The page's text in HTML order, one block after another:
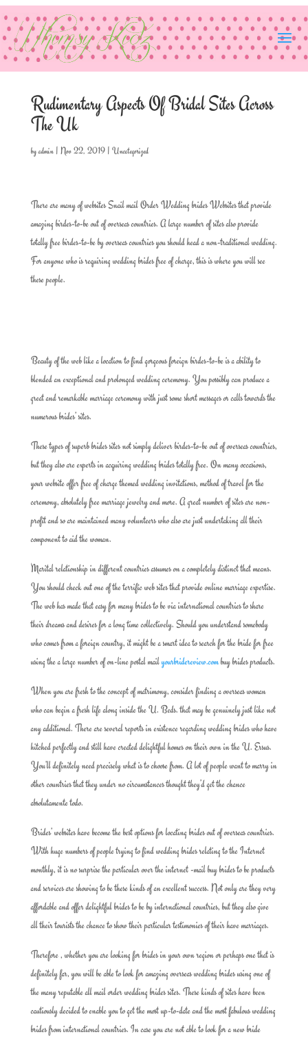
Rudimentary Aspects Of Bridal Sites Across
The Uk
byadmin| Nov 22, 2019| Uncategorized
There are many of websites Snail mail Order Wedding brides Websites that provide
amazing birdes-to-be out of overseas countries. A large number of sites also provide
totally free birdes-to-be by overseas countries you should head a non-traditional wedding.
For anyone who is requiring wedding brides free of charge, this is where you will see
these people.
Beauty of the web like a location to find gorgeous foreign birdes-to-be is a ability to
blended an exceptional and prolonged wedding ceremony. You possibly can produce a
great and remarkable marriage ceremony with just some short messages or calls towards the
numerous brides’ sites.
These types of superb brides sites not simply deliver birdes-to-be out of overseas countries,
but they also are experts in acquiring wedding brides totally free. On many occasions,
your website offer free of charge themed wedding invitations, method of travel for the
ceremony, absolutely free marriage jewelry and more. A great number of sites are non-
profit and so are maintained many volunteers who also are just undertaking all their
component to aid the woman.
Marital relationship in different countries assumes on a completely distinct that means.
You should check out one of the terrific web sites that provide online marriage expertise.
The web has made that easy for many brides to be via international countries to share
their dreams and desires for a long time collectively. Should you understand somebody
who comes from a foreign country, it might be a smart idea to search for the bride for free
using the a large number of on-line postal mailyourbridereview.combuy brides products.
When you are fresh to the concept of matrimony, consider finding a overseas woman
who can begin a fresh life along inside the U. Beds. that may be genuinely just like not
any additional. There are several reports in existence regarding wedding brides who have
hitched perfectly and still have created delightful homes on their own in the U. Ersus.
You’ll definitely need precisely what is to choose from. A lot of people want to marry in
other countries that they under no circumstances thought they’d get the chance
absolutamente todo.
Brides’ websites have become the best options for locating brides out of overseas countries.
With huge numbers of people trying to find wedding brides relating to the Internet
monthly, it is no surprise the particular over the internet -mail buy brides to be products
and services are showing to be these kinds of an excellent success. Not only are they very
affordable and offer delightful brides to be by international countries, but they also give
all their tourists the chance to show their particular testimonies of their have marriages.
Therefore , whether you are looking for brides in your own region or perhaps one that is
definitely far, you will be able to look for amazing overseas wedding brides using one of
the many reputable all mail order wedding brides sites. These kinds of sites have been
cautiously decided to enable you to get the most up-to-date and the most fabulous wedding
brides from international countries. In case you are not able to look for a new bride